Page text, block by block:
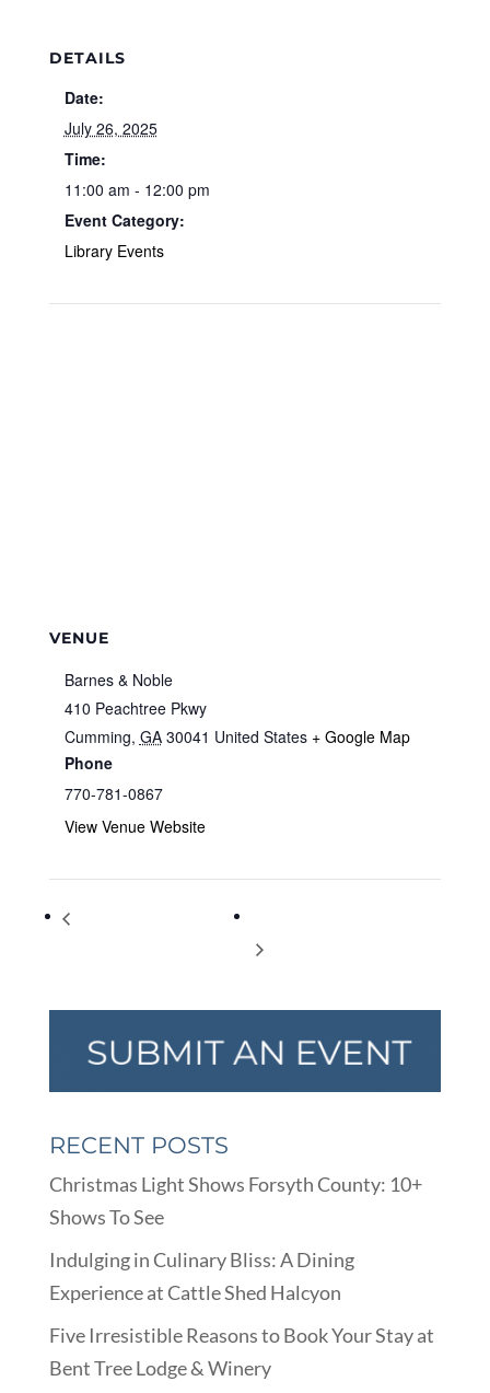
DETAILS
Date:
July 26, 2025
Time:
11:00 am - 12:00 pm
Event Category:
Library Events
VENUE
Barnes & Noble
410 Peachtree Pkwy
Cumming, GA 30041 United States + Google Map
Phone
770-781-0867
View Venue Website
Storytime at Barnes & Noble
RECENT POSTS
Christmas Light Shows Forsyth County: 10+
Shows To See
Indulging in Culinary Bliss: A Dining
Experience at Cattle Shed Halcyon
Five Irresistible Reasons to Book Your Stay at
Bent Tree Lodge & Winery